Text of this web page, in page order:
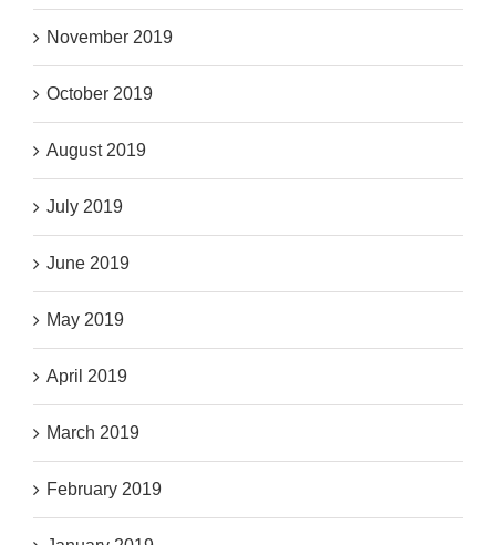
November 2019
October 2019
August 2019
July 2019
June 2019
May 2019
April 2019
March 2019
February 2019